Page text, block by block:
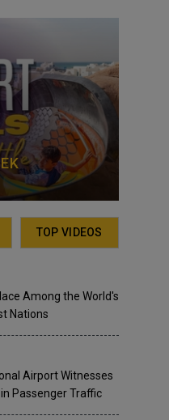
TOP VIDEOS
Among the World's
Nations
Airport Witnesses
Passenger Traffic